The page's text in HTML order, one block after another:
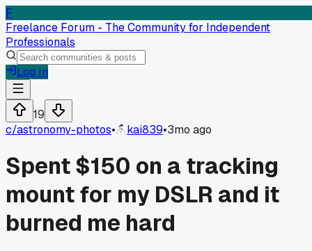
F
Freelance Forum - The Community for Independent
Professionals
Log In
19
c/astronomy-photos• kai839•3mo ago
Spent $150 on a tracking
mount for my DSLR and it
burned me hard